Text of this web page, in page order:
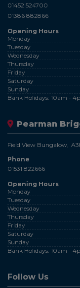
01452 524700
01386 882866
Opening Hours
Monday
Tuesday
Wednesday
Thursday
Friday
Saturday
Sunday
Bank Holidays: 10am -
Pearman
Field View Bungalow
Phone
01531 822666
Opening Hours
Monday
Tuesday
Wednesday
Thursday
Friday
Saturday
Sunday
Bank Holidays: 10am -
Follow Us